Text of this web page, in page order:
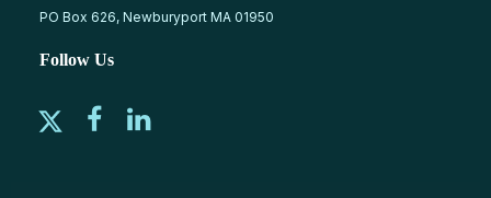
PO Box 626, Newburyport MA 01950
Follow Us